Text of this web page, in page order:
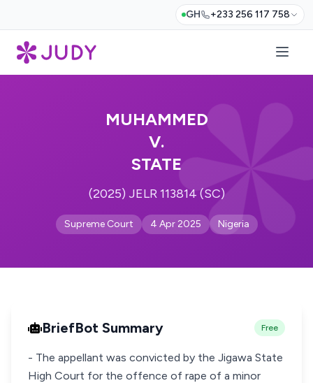
GH +233 256 117 758
MUHAMMED
V.
STATE
(2025) JELR 113814 (SC)
Supreme Court 4 Apr 2025 Nigeria
BriefBot Summary Free
- The appellant was convicted by the Jigawa State
High Court for the offence of rape of a minor